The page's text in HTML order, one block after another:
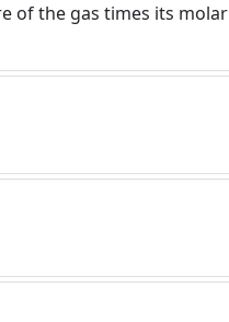
of the gas times its molar